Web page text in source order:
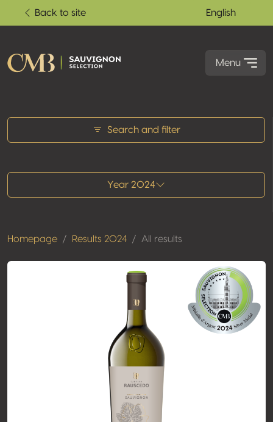
Back to site English
Menu
Search and filter
Year 2024
Homepage Results 2024 All results